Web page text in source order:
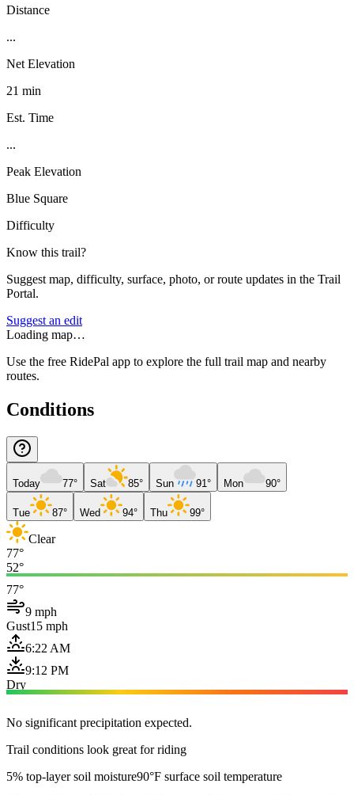
Distance
...
Net Elevation
21 min
Est. Time
...
Peak Elevation
Blue Square
Difficulty
Know this trail?
Suggest map, difficulty, surface, photo, or route updates in the Trail
Portal.
Suggest an edit
Loading map…
Use the free RidePal app to explore the full trail map and nearby
routes.
Conditions
Today 77° Sat 85° Sun 91° Mon 90°
Tue 87° Wed 94° Thu 99°
Clear
77°
52°
77°
9 mph
Gust15 mph
6:22 AM
9:12 PM
Dry
No significant precipitation expected.
Trail conditions look great for riding
5% top-layer soil moisture90°F surface soil temperature